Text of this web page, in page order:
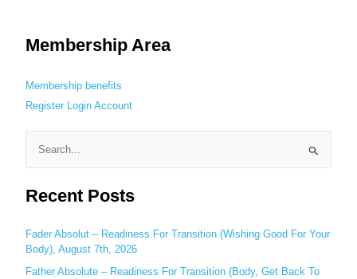
Membership Area
Membership benefits
Register Login Account
e
a
c
h
f
Recent Posts
Fader Absolut – Readiness For Transition (Wishing Good For Your
Body), August 7th, 2026
Father Absolute – Readiness For Transition (Body, Get Back To